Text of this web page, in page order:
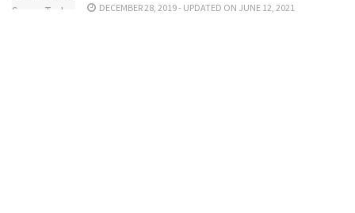
DECEMBER 28, 2019 - UPDATED ON JUNE 12, 2021